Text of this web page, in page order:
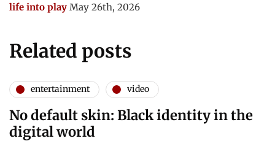
life into play May 26th, 2026
Related posts
entertainment video
No default skin: Black identity in the
digital world